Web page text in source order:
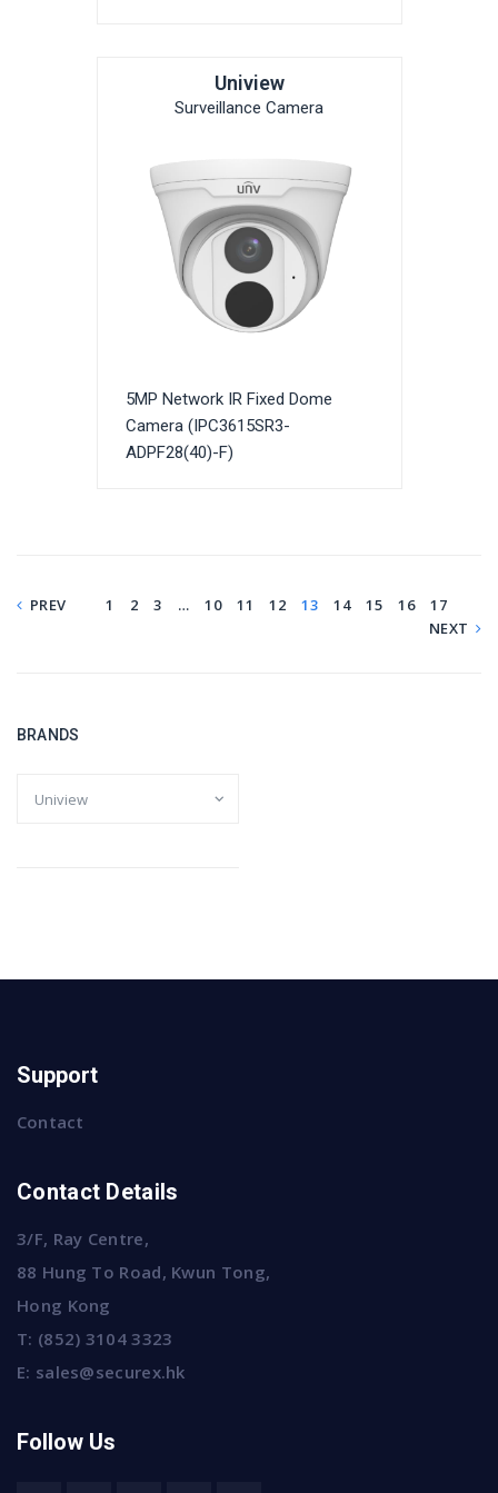
Uniview
Surveillance Camera
5MP Network IR Fixed Dome
Camera (IPC3615SR3-
ADPF28(40)-F)
PREV 1 2 3 … 10 11 12 13 14 15 16
17
NEXT
BRANDS
Support
Contact
Contact Details
3/F, Ray Centre,
88 Hung To Road, Kwun Tong,
Hong Kong
T: (852) 3104 3323
E: sales@securex.hk
Follow Us